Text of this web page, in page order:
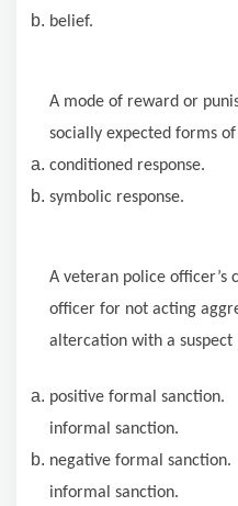
belief.
A mode of reward or
socially expected forms
conditioned
symbolic
A veteran police officer’s
officer for not acting
altercation with a suspect
positive formal
informal sanction.
negative formal
informal sanction.